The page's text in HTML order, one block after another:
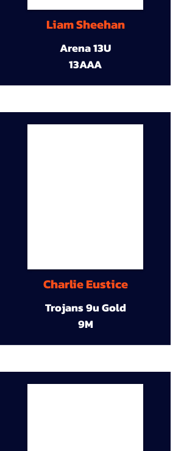
Liam Sheehan
Arena 13U
13AAA
Charlie Eustice
Trojans 9u Gold
9M